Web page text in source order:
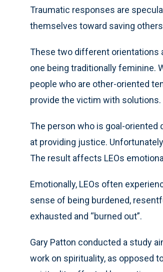
Traumatic responses are
themselves toward saving
These two different orientations
one being traditionally feminine.
people who are other-oriented
provide the victim with solutions.
The person who is goal-oriented
at providing justice.
The result affects LEOs
Emotionally, LEOs often
sense of being burdened,
exhausted and “burned out”.
Gary Patton conducted a study
work on spirituality, as opposed